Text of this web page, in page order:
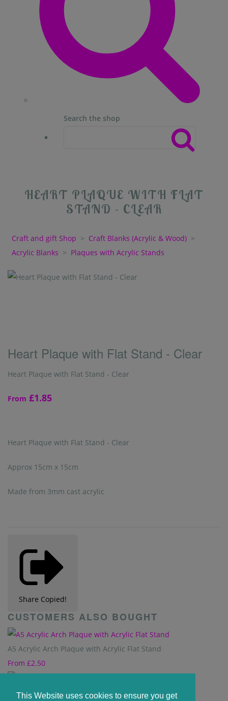
This Website uses cookies to ensure you get
Search the shop
HEART PLAQUE WITH FLAT
STAND - CLEAR
Craft and gift Shop > Craft Blanks (Acrylic & Wood) >
Acrylic Blanks > Plaques with Acrylic Stands
Heart Plaque with Flat Stand - Clear
Heart Plaque with Flat Stand - Clear
From £1.85
Heart Plaque with Flat Stand - Clear
Approx 15cm x 15cm
Made from 3mm cast acrylic
Share Copied!
CUSTOMERS ALSO BOUGHT
A5 Acrylic Arch Plaque with Acrylic Flat Stand
From £2.50
A5 Plaque - 210mm x 148mm